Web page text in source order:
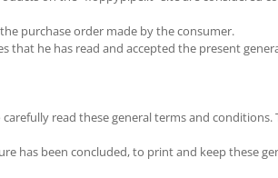
purchase order made by the consumer.
that he has read and accepted the present
read these general terms and
has been concluded, to print and keep these